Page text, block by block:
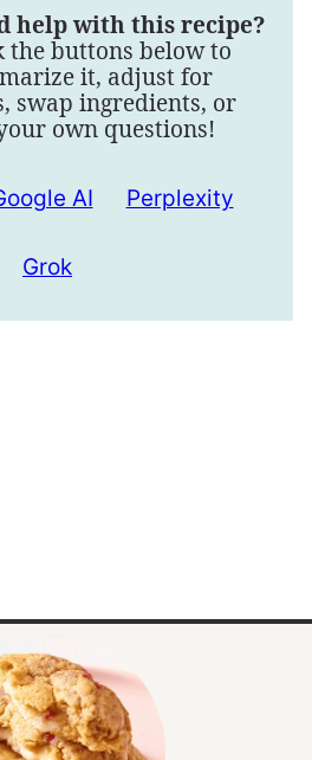
help with this recipe?
the buttons below to
it, adjust for
swap ingredients, or
own questions!
AI Perplexity
Grok